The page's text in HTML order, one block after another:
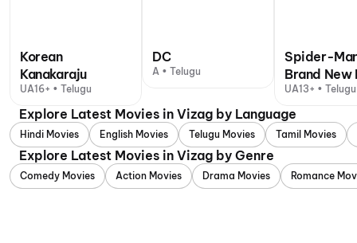
Korean
Kanakaraju
UA16+ • Telugu
DC
A • Telugu
Spider-
Brand New
UA13+ •
Explore Latest Movies in Vizag by Language
Hindi Movies English Movies Telugu Movies Tamil Movies
Explore Latest Movies in Vizag by Genre
Comedy Movies Action Movies Drama Movies Romance